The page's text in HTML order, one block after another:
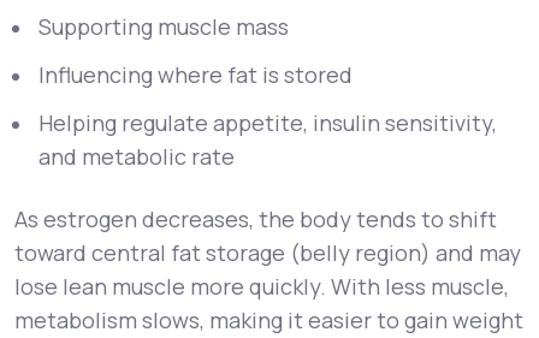
Supporting muscle mass
Influencing where fat is stored
Helping regulate appetite, insulin sensitivity,
and metabolic rate
As estrogen decreases, the body tends to shift
toward central fat storage (belly region) and may
lose lean muscle more quickly. With less muscle,
metabolism slows, making it easier to gain weight